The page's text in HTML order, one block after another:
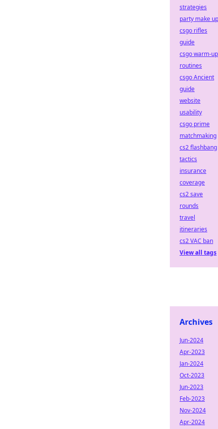
strategies
party make up
csgo rifles
guide
csgo warm-up
routines
csgo Ancient
guide
website
usability
csgo prime
matchmaking
cs2 flashbang
tactics
insurance
coverage
cs2 save
rounds
travel
itineraries
cs2 VAC ban
View all tags
Archives
Jun-2024
Apr-2023
Jan-2024
Oct-2023
Jun-2023
Feb-2023
Nov-2024
Apr-2024